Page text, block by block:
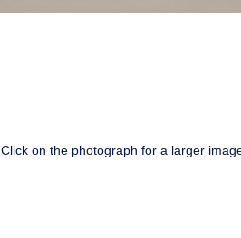
Click on the photograph for a larger